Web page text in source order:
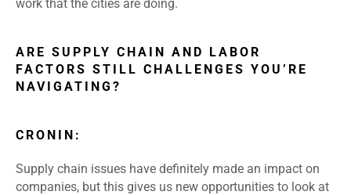
work that the cities are doing.
ARE SUPPLY CHAIN AND LABOR
FACTORS STILL CHALLENGES YOU’RE
NAVIGATING?
CRONIN:
Supply chain issues have definitely made an impact on
companies, but this gives us new opportunities to look at